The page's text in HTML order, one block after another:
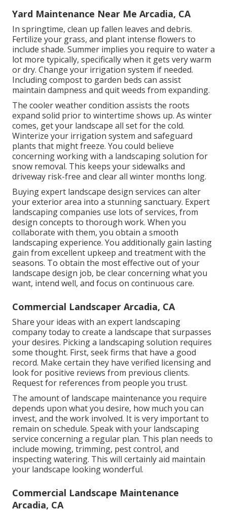
Yard Maintenance Near Me Arcadia, CA
In springtime, clean up fallen leaves and debris.
Fertilize your grass, and plant intense flowers to
include shade. Summer implies you require to water a
lot more typically, specifically when it gets very warm
or dry. Change your irrigation system if needed.
Including compost to garden beds can assist
maintain dampness and quit weeds from expanding.
The cooler weather condition assists the roots
expand solid prior to wintertime shows up. As winter
comes, get your landscape all set for the cold.
Winterize your irrigation system and safeguard
plants that might freeze. You could believe
concerning working with a landscaping solution for
snow removal. This keeps your sidewalks and
driveway risk-free and clear all winter months long.
Buying expert landscape design services can alter
your exterior area into a stunning sanctuary. Expert
landscaping companies use lots of services, from
design concepts to thorough work. When you
collaborate with them, you obtain a smooth
landscaping experience. You additionally gain lasting
gain from excellent upkeep and treatment with the
seasons. To obtain the most effective out of your
landscape design job, be clear concerning what you
want, intend well, and focus on continuous care.
Commercial Landscaper Arcadia, CA
Share your ideas with an expert landscaping
company today to create a landscape that surpasses
your desires. Picking a landscaping solution requires
some thought. First, seek firms that have a good
record. Make certain they have verified licensing and
look for positive reviews from previous clients.
Request for references from people you trust.
The amount of landscape maintenance you require
depends upon what you desire, how much you can
invest, and the work involved. It is very important to
remain on schedule. Speak with your landscaping
service concerning a regular plan. This plan needs to
include mowing, trimming, pest control, and
inspecting watering. This will certainly aid maintain
your landscape looking wonderful.
Commercial Landscape Maintenance
Arcadia, CA